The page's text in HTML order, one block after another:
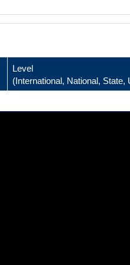
Level
(International, National, State,